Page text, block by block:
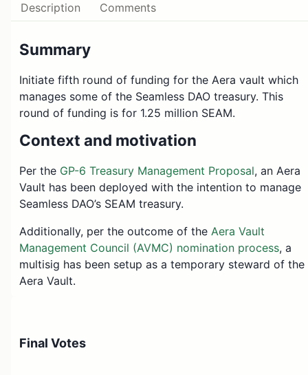
Description Comments
Summary
Initiate fifth round of funding for the Aera vault which
manages some of the Seamless DAO treasury. This
round of funding is for 1.25 million SEAM.
Context and motivation
Per the GP-6 Treasury Management Proposal, an Aera
Vault has been deployed with the intention to manage
Seamless DAO’s SEAM treasury.
Additionally, per the outcome of the Aera Vault
Management Council (AVMC) nomination process, a
multisig has been setup as a temporary steward of the
Aera Vault.
Vault and managed in accordance with the agreed
Final Votes